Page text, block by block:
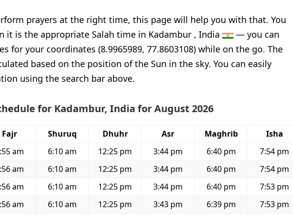
prayers at the right time, this page will help you with that. You
it is the appropriate Salah time in Kadambur , India
— you can
for your coordinates (8.9965989, 77.8603108) while on the go. The
based on the position of the Sun in the sky. You can easily
using the search bar above.
for Kadambur, India for August 2026
Fajr Shuruq Dhuhr Asr Maghrib
Isha
am 6:10 am 12:25 pm 3:44 pm 6:40 pm
7:54 pm
am 6:10 am 12:25 pm 3:44 pm 6:40 pm
7:54 pm
am 6:10 am 12:25 pm 3:44 pm 6:40 pm
7:53 pm
am 6:10 am 12:25 pm 3:43 pm 6:39 pm
7:53 pm